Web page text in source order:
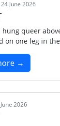
June 2026
hung queer
on one leg in
→
2026